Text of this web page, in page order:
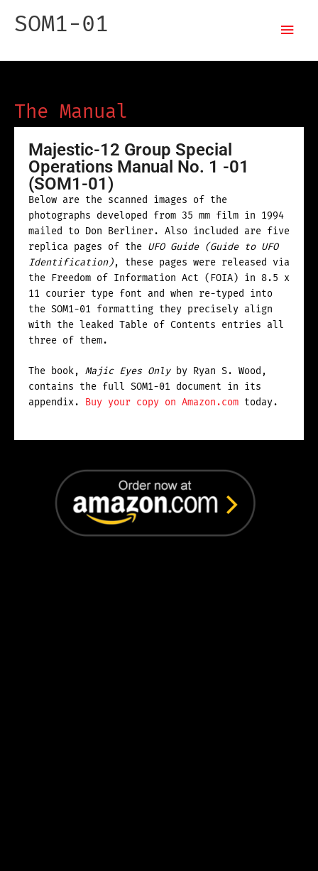
SOM1-01
The Manual
Majestic-12 Group Special
Operations Manual No. 1 -01
(SOM1-01)
Below are the scanned images of the
photographs developed from 35 mm film in 1994
mailed to Don Berliner. Also included are five
replica pages of the UFO Guide (Guide to UFO
Identification), these pages were released via
the Freedom of Information Act (FOIA) in 8.5 x
11 courier type font and when re-typed into
the SOM1-01 formatting they precisely align
with the leaked Table of Contents entries all
three of them.
The book, Majic Eyes Onlyby Ryan S. Wood,
contains the full SOM1-01 document in its
appendix. Buy your copy on Amazon.com today.